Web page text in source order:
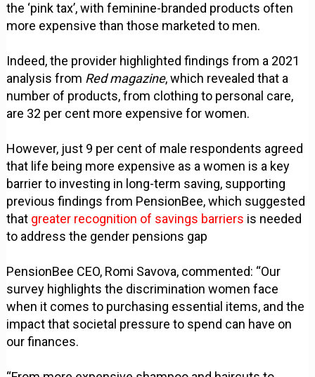
the ‘pink tax’, with feminine-branded products often
more expensive than those marketed to men.
Indeed, the provider highlighted findings from a 2021
analysis from Red magazine, which revealed that a
number of products, from clothing to personal care,
are 32 per cent more expensive for women.
However, just 9 per cent of male respondents agreed
that life being more expensive as a women is a key
barrier to investing in long-term saving, supporting
previous findings from PensionBee, which suggested
that greater recognition of savings barriers is needed
to address the gender pensions gap
PensionBee CEO, Romi Savova, commented: “Our
survey highlights the discrimination women face
when it comes to purchasing essential items, and the
impact that societal pressure to spend can have on
our finances.